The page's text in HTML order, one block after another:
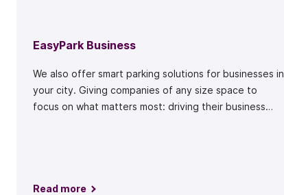
EasyPark Business
We also offer smart parking solutions for businesses in
your city. Giving companies of any size space to
focus on what matters most: driving their business
Read more